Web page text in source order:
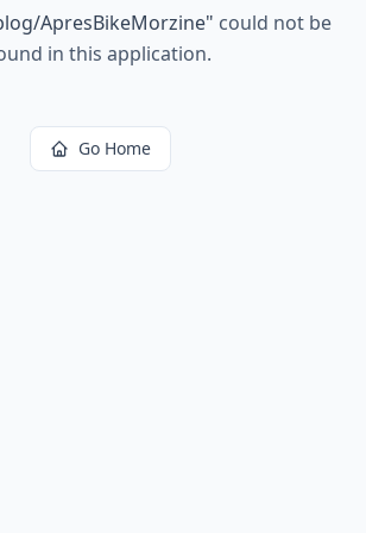
ApresBikeMorzine" could not be
in this application.
Go Home